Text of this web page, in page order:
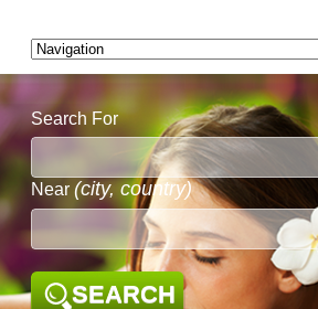
Search For
Near (city, country)
SEARCH